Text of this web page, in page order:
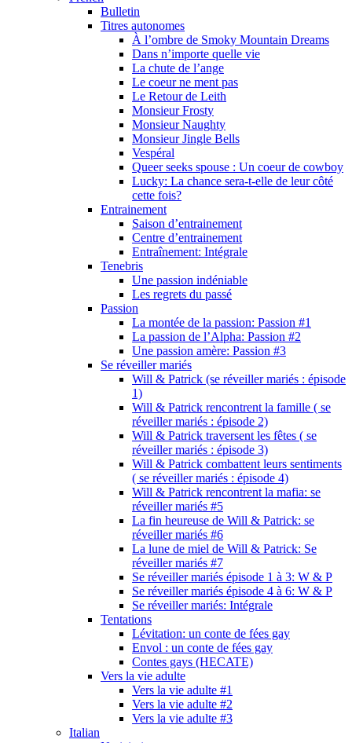
Bulletin
Titres autonomes
À l’ombre de Smoky Mountain Dreams
Dans n’importe quelle vie
La chute de l’ange
Le coeur ne ment pas
Le Retour de Leith
Monsieur Frosty
Monsieur Naughty
Monsieur Jingle Bells
Vespéral
Queer seeks spouse : Un coeur de cowboy
Lucky: La chance sera-t-elle de leur côté
cette fois?
Entrainement
Saison d’entrainement
Centre d’entrainement
Entraînement: Intégrale
Tenebris
Une passion indéniable
Les regrets du passé
Passion
La montée de la passion: Passion #1
La passion de l’Alpha: Passion #2
Une passion amère: Passion #3
Se réveiller mariés
Will & Patrick (se réveiller mariés : épisode
1)
Will & Patrick rencontrent la famille ( se
réveiller mariés : épisode 2)
Will & Patrick traversent les fêtes ( se
réveiller mariés : épisode 3)
Will & Patrick combattent leurs sentiments
( se réveiller mariés : épisode 4)
Will & Patrick rencontrent la mafia: se
réveiller mariés #5
La fin heureuse de Will & Patrick: se
réveiller mariés #6
La lune de miel de Will & Patrick: Se
réveiller mariés #7
Se réveiller mariés épisode 1 à 3: W & P
Se réveiller mariés épisode 4 à 6: W & P
Se réveiller mariés: Intégrale
Tentations
Lévitation: un conte de fées gay
Envol : un conte de fées gay
Contes gays (HECATE)
Vers la vie adulte
Vers la vie adulte #1
Vers la vie adulte #2
Vers la vie adulte #3
Italian